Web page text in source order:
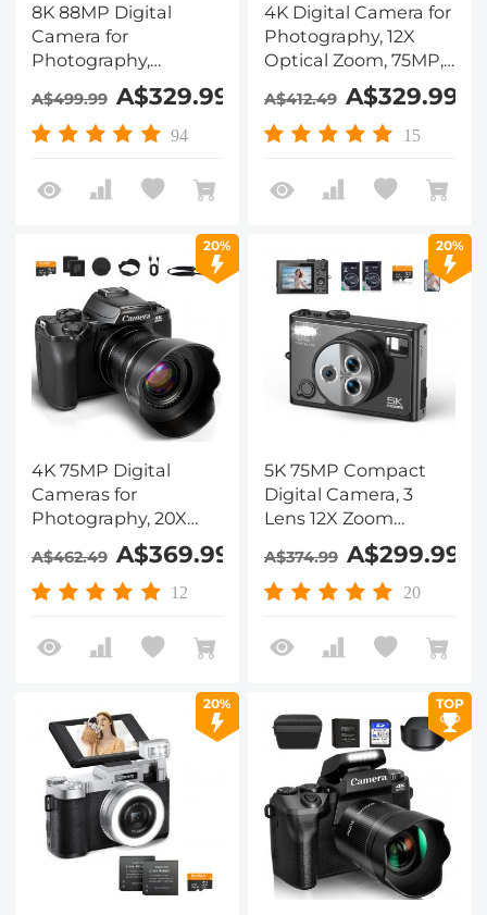
8K 88MP Digital
Camera for
Photography,
Autofocus, Dual Lens
for Selfie Youtube
Vlogging, 3.2in
Kentfaith
A$499.99 A$329.99
94
4K Digital Camera for
Photography, 12X
Optical Zoom, 75MP,
180° Flip Screen, WiFi
Vlogging Camera for
Video, YouTube,
A$412.49 A$329.99
15
20%
4K 75MP Digital
Cameras for
Photography, 20X
Optical Zoom, WiFi
Youtube Vlogging
Camera with
Lens for Selfie, 4in
Touchscreen
A$462.49 A$369.99
12
20%
5K 75MP Compact
Digital Camera, 3
Lens 12X Zoom
Autofocus for
YouTube Vlogging,
32GB Card 2
A$374.99 A$299.99
20
20% TOP